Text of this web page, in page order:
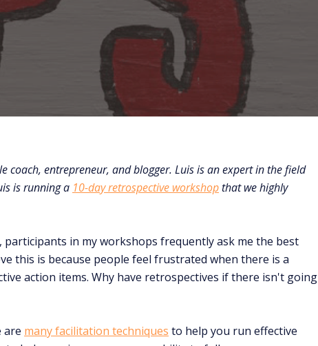
coach, entrepreneur, and blogger. Luis is an expert in the field
is running a 10-day retrospective workshopthat we highly
in my workshops frequently ask me the best
this is because people feel frustrated when there is a
action items. Why have retrospectives if there isn't going
are many facilitation techniques to help you run effective